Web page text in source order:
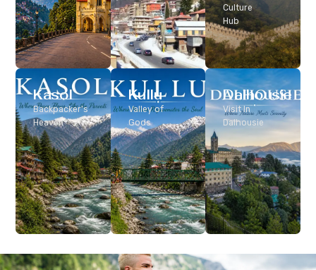
Culture
Hub
Dalhousie
Visit In
Dalhousie
Kasol
Backpacker’s
Heaven
Kullu
Valley of
Gods